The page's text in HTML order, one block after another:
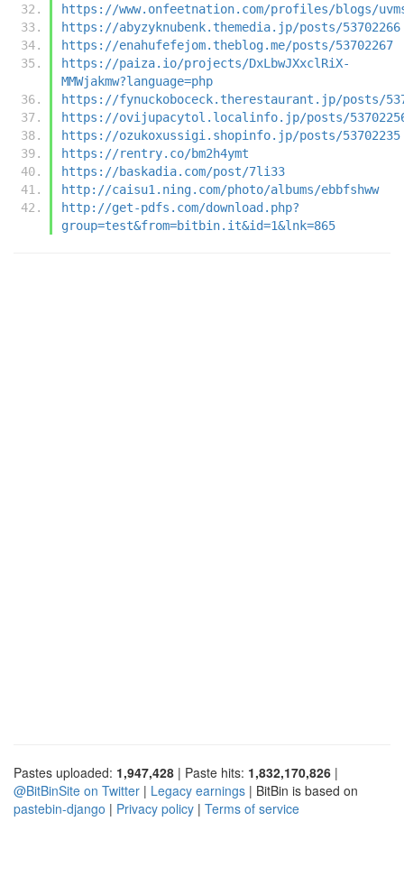
https://www.onfeetnation.com/profiles/blogs/
https://abyzyknubenk.themedia.jp/posts/53702266
https://enahufefejom.theblog.me/posts/53702267
https://paiza.io/projects/DxLbwJXxclRiX-
MMWjakmw?language=php
https://fynuckoboceck.therestaurant.jp/posts/
https://ovijupacytol.localinfo.jp/posts/
https://ozukoxussigi.shopinfo.jp/posts/53702235
https://rentry.co/bm2h4ymt
https://baskadia.com/post/7li33
http://caisu1.ning.com/photo/albums/ebbfshww
http://get-pdfs.com/download.php?
group=test&from=bitbin.it&id=1&lnk=865
Pastes uploaded: 1,947,428 | Paste hits: 1,832,170,826 |
@BitBinSite on Twitter | Legacy earnings | BitBin is based on
pastebin-django | Privacy policy | Terms of service